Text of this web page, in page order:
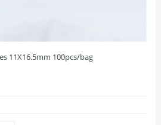
11X16.5mm 100pcs/bag